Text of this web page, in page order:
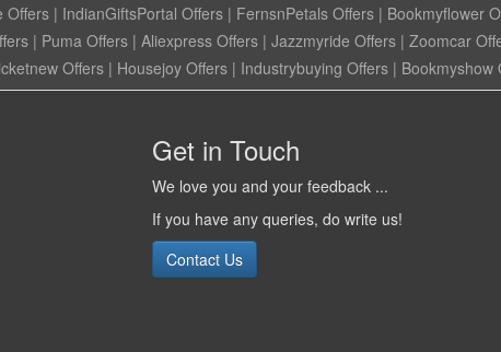
Offers | IndianGiftsPortal Offers | FernsnPetals Offers | Bookmyflower
| Puma Offers | Aliexpress Offers | Jazzmyride Offers | Zoomcar
Offers | Housejoy Offers | Industrybuying Offers | Bookmyshow
Get in Touch
We love you and your feedback ...
If you have any queries, do write us!
Contact Us